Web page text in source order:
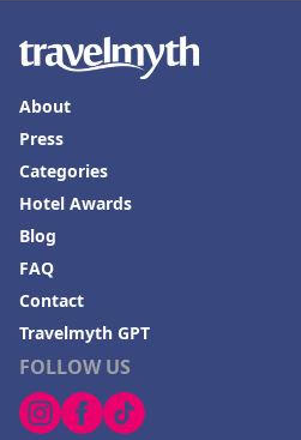
FOLLOW US
About
Press
Categories
Hotel Awards
Blog
FAQ
Contact
Travelmyth GPT